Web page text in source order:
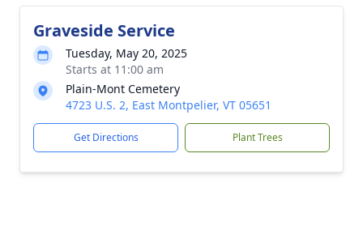
Graveside Service
Tuesday, May 20, 2025
Starts at 11:00 am
Plain-Mont Cemetery
4723 U.S. 2, East Montpelier, VT 05651
Get Directions Plant Trees